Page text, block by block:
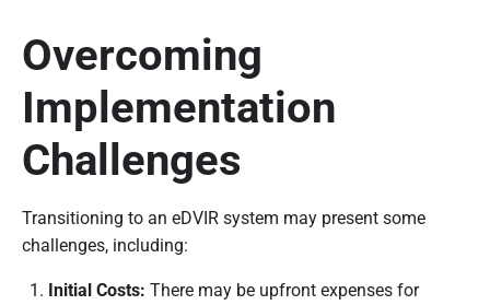
Overcoming
Implementation
Challenges
Transitioning to an eDVIR system may present some
challenges, including:
Initial Costs: There may be upfront expenses for